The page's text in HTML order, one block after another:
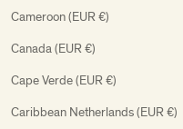
Cameroon (EUR €)
Canada (EUR €)
Cape Verde (EUR €)
Caribbean Netherlands (EUR €)